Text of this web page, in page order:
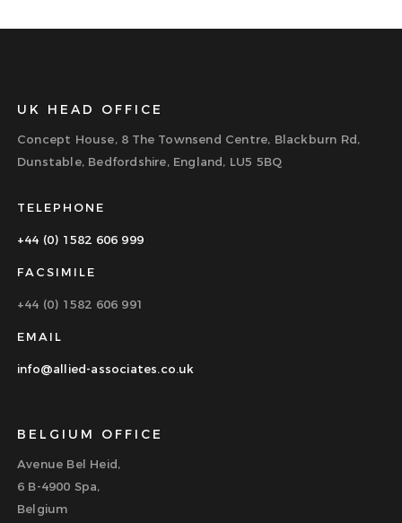
UK HEAD OFFICE
Concept House, 8 The Townsend Centre, Blackburn Rd,
Dunstable, Bedfordshire, England, LU5 5BQ
TELEPHONE
+44 (0) 1582 606 999
FACSIMILE
+44 (0) 1582 606 991
EMAIL
info@allied-associates.co.uk
BELGIUM OFFICE
Avenue Bel Heid,
6 B-4900 Spa,
Belgium